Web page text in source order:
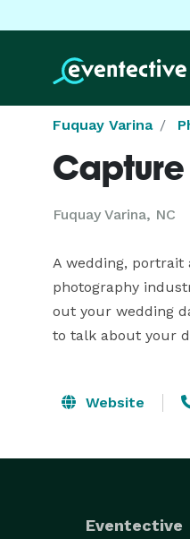
Fuquay Varina
Capture
Fuquay Varina, NC
A wedding, portrait
photography
out your wedding
to talk about your
Website
Eventective